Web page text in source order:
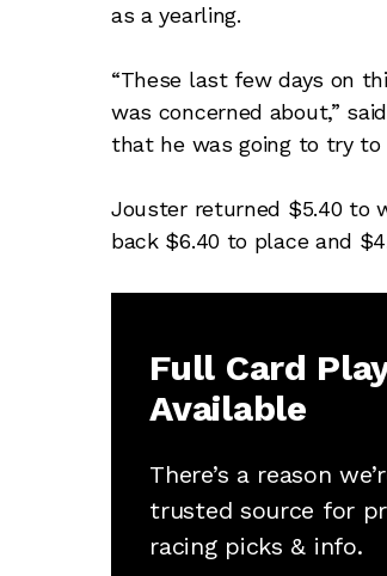
as a yearling.
“These last few days on
was concerned about,”
that he was going to try to
Jouster returned $5.40 to
back $6.40 to place and
Full Card
Available
There’s a reason
trusted source for
racing picks & info.